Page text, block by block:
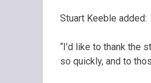
Stuart Keeble added:
“I’d like to thank the
so quickly, and to